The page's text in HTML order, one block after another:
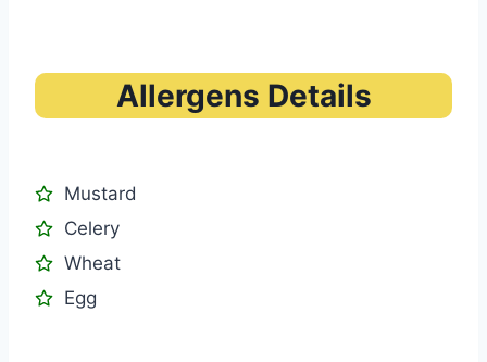
Allergens Details
Mustard
Celery
Wheat
Egg